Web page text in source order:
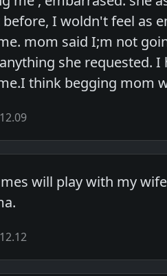
I woldn't feel as
mom said I;m not
she requested.
think begging mom
will play with my